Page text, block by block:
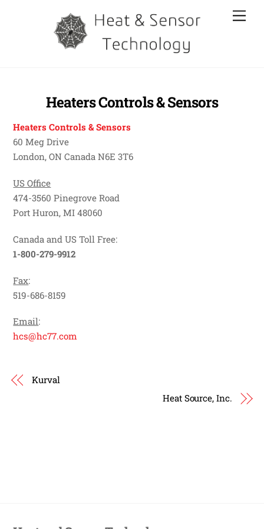
Heaters Controls & Sensors
Heaters Controls & Sensors
60 Meg Drive
London, ON Canada N6E 3T6
US Office
474-3560 Pinegrove Road
Port Huron, MI 48060
Canada and US Toll Free:
1-800-279-9912
Fax:
519-686-8159
Email:
hcs@hc77.com
Kurval
Heat Source, Inc.